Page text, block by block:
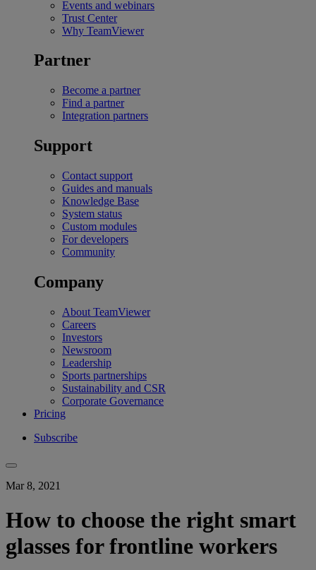
Events and webinars
Trust Center
Why TeamViewer
Partner
Become a partner
Find a partner
Integration partners
Support
Contact support
Guides and manuals
Knowledge Base
System status
Custom modules
For developers
Community
Company
About TeamViewer
Careers
Investors
Newsroom
Leadership
Sports partnerships
Sustainability and CSR
Corporate Governance
Pricing
Subscribe
Mar 8, 2021
How to choose the right smart
glasses for frontline workers